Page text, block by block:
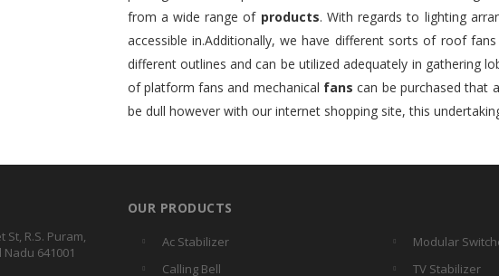
from a wide range of products. With regards to lighting
accessible in.Additionally, we have different sorts of roof
different outlines and can be utilized adequately in gathering
of platform fans and mechanical fans can be purchased that
be dull however with our internet shopping site, this
R.S. Puram,
641001
OUR PRODUCTS
Ac Stabilizer
Calling Bell
Modular
TV Stabilizer